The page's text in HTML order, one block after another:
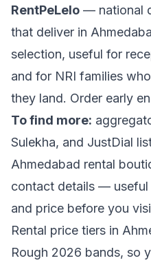
RentPeLelo — national
that deliver in
selection, useful for
and for NRI families
they land. Order early
To find more:
Sulekha, and JustDial
Ahmedabad rental
contact details —
and price before you
Rental price tiers in
Rough 2026 bands, so